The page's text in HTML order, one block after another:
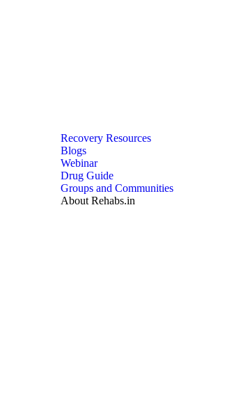
Recovery Resources
Blogs
Webinar
Drug Guide
Groups and Communities
About Rehabs.in